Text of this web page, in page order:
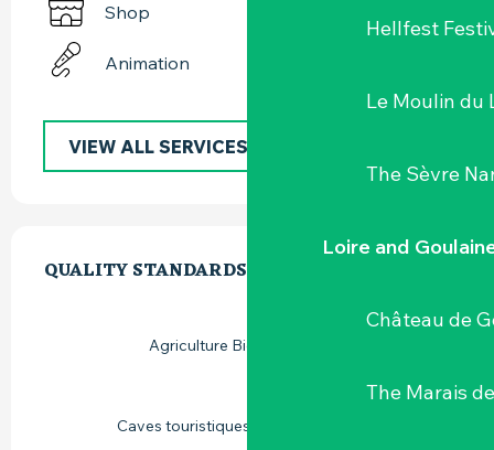
Hellfest
Le Moulin du
The Sèvre
Loire and
Château de
The Marais
Shop
Animation
VIEW ALL SERVICES
QUALITY STANDARDS
QUALITY STANDARDS
Agriculture Biologique (AB)
Caves touristiques vignoble de Loire